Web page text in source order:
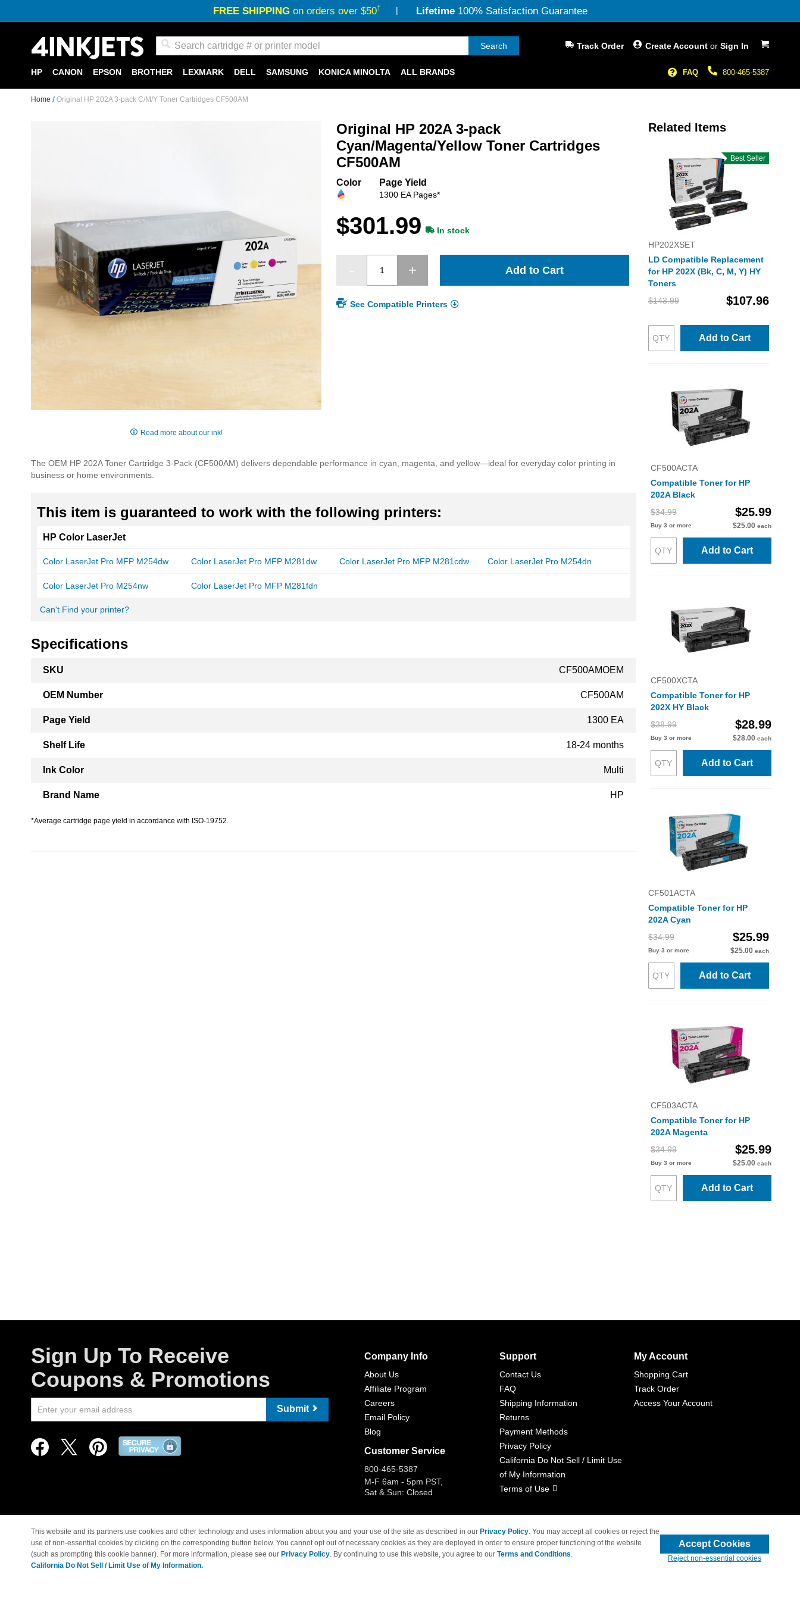
FREE SHIPPINGon orders over $50† Lifetime100% Satisfaction Guarantee
My Cart
Search Create Account or Sign In
Track Order
800-465-5387
FAQ
HP CANON EPSON BROTHER LEXMARK DELL SAMSUNG KONICA MINOLTA ALL BRANDS
Home Original HP 202A 3-pack C/M/Y Toner Cartridges CF500AM
of
the
Read more about our ink!
Original HP 202A 3-pack
Cyan/Magenta/Yellow Toner Cartridges
CF500AM
Color Page Yield
1300 EA Pages*
$301.99 In stock
Add to Cart
See Compatible Printers
The OEM HP 202A Toner Cartridge 3-Pack (CF500AM) delivers dependable performance in cyan, magenta, and yellow—ideal for everyday color printing in
business or home environments.
This item is guaranteed to work with the following printers:
HP Color LaserJet
Color LaserJet Pro MFP M254dw Color LaserJet Pro MFP M281dw Color LaserJet Pro MFP M281cdw Color LaserJet Pro M254dn
Color LaserJet Pro M254nw Color LaserJet Pro MFP M281fdn
Can't Find your printer?
Specifications
Information
SKU CF500AMOEM
OEM Number CF500AM
Page Yield 1300 EA
Shelf Life 18-24 months
Ink Color Multi
Brand Name HP
*Average cartridge page yield in accordance with ISO-19752.
Related Items
Best Seller
HP202XSET
LD Compatible Replacement
for HP 202X (Bk, C, M, Y) HY
Toners
$143.99
$107.96
Add to Cart
CF500ACTA
Compatible Toner for HP
202A Black
$34.99
$25.99
Buy 3 or more $25.00 each
Add to Cart
CF500XCTA
Compatible Toner for HP
202X HY Black
$38.99
$28.99
Buy 3 or more $28.00 each
Add to Cart
CF501ACTA
Compatible Toner for HP
202A Cyan
$34.99
$25.99
Buy 3 or more $25.00 each
Add to Cart
CF503ACTA
Compatible Toner for HP
202A Magenta
$34.99
$25.99
Buy 3 or more $25.00 each
Add to Cart
Sign Up To Receive
Coupons & Promotions
Submit
Company Info
About Us
Affiliate Program
Careers
Email Policy
Blog
Customer Service
800-465-5387
M-F 6am - 5pm PST,
Sat & Sun: Closed
Support
Contact Us
FAQ
Shipping Information
Returns
Payment Methods
Privacy Policy
California Do Not Sell / Limit Use
of My Information
Terms of Use
My Account
Shopping Cart
Track Order
Access Your Account
© Copyright 1998-2026 | Brand names and logos are trademarks of their respective owners and are not affiliated with 4inkjets.com
This website and its partners use cookies and other technology and uses information about you and your use of the site as described in our Privacy Policy. You may accept all cookies or reject the
use of non-essential cookies by clicking on the corresponding button below. You cannot opt out of necessary cookies as they are deployed in order to ensure proper functioning of the website
(such as prompting this cookie banner). For more information, please see our Privacy Policy. By continuing to use this website, you agree to our Terms and Conditions.
California Do Not Sell / Limit Use of My Information.
Accept Cookies
Reject non-essential cookies